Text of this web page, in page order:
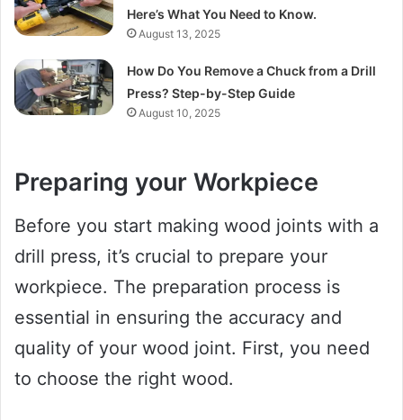
Here’s What You Need to Know.
August 13, 2025
How Do You Remove a Chuck from a Drill
Press? Step-by-Step Guide
August 10, 2025
Preparing your Workpiece
Before you start making wood joints with a
drill press, it’s crucial to prepare your
workpiece. The preparation process is
essential in ensuring the accuracy and
quality of your wood joint. First, you need
to choose the right wood.